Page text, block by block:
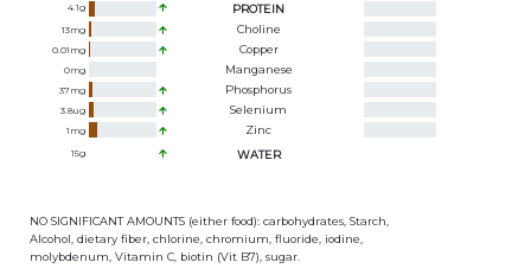
4.1g PROTEIN
13mg Choline
0.01 mg Copper
0mg Manganese
37mg Phosphorus
3.8ug Selenium
1 mg Zinc
15g WATER
NO SIGNIFICANT AMOUNTS (either food): carbohydrates, Starch,
Alcohol, dietary fiber, chlorine, chromium, fluoride, iodine,
molybdenum, Vitamin C, biotin (Vit B7), sugar.